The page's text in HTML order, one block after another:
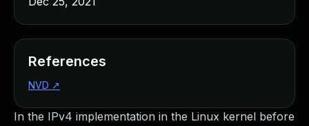
In the IPv4 implementation in the Linux kernel before
References
NVD ↗